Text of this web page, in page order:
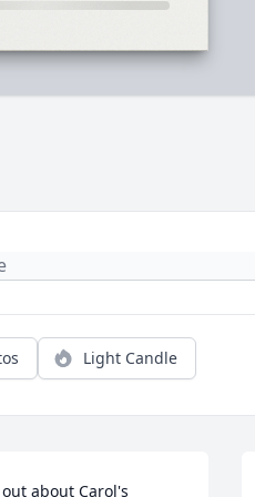
Light Candle
about Carol's